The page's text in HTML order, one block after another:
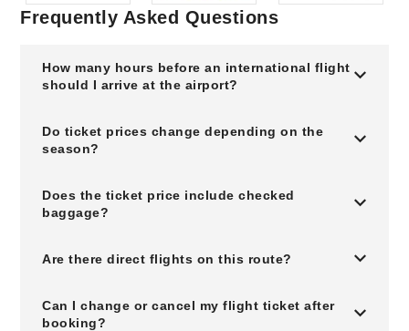
Frequently Asked Questions
How many hours before an international flight
should I arrive at the airport?
Do ticket prices change depending on the
season?
Does the ticket price include checked
baggage?
Are there direct flights on this route?
Can I change or cancel my flight ticket after
booking?